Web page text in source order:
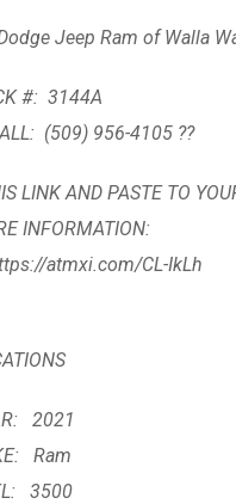
Jeep Ram of Walla
#: 3144A
(509) 956-4105 ??
LINK AND PASTE TO
INFORMATION:
atmxi.com/CL-IkLh
2021
Ram
3500